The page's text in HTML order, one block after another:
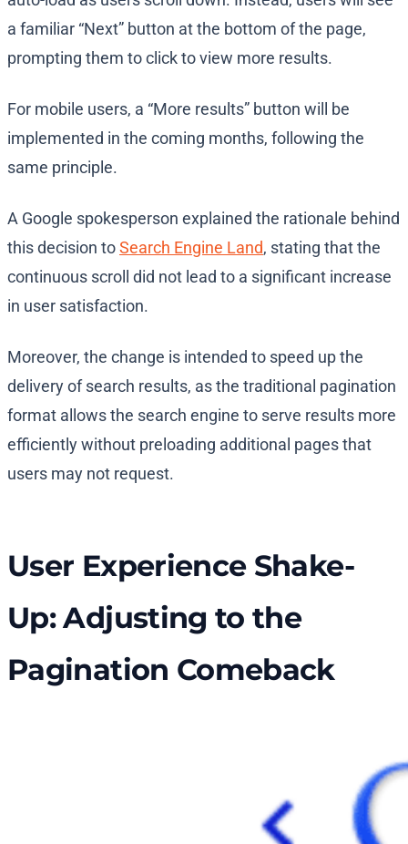
a familiar “Next” button at the bottom of the page,
prompting them to click to view more results.
For mobile users, a “More results” button will be
implemented in the coming months, following the
same principle.
A Google spokesperson explained the rationale behind
this decision toSearch Engine Land, stating that the
continuous scroll did not lead to a significant increase
in user satisfaction.
Moreover, the change is intended to speed up the
delivery of search results, as the traditional pagination
format allows the search engine to serve results more
efficiently without preloading additional pages that
users may not request.
User Experience Shake-
Up: Adjusting to the
Pagination Comeback